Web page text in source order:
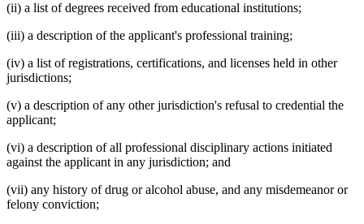
(ii) a list of degrees received from educational institutions;
(iii) a description of the applicant's professional training;
(iv) a list of registrations, certifications, and licenses held in other
jurisdictions;
(v) a description of any other jurisdiction's refusal to credential the
applicant;
(vi) a description of all professional disciplinary actions initiated
against the applicant in any jurisdiction; and
(vii) any history of drug or alcohol abuse, and any misdemeanor or
felony conviction;